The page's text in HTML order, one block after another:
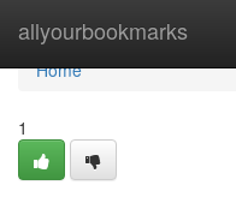
allyourbookmarks
Home
Home
1